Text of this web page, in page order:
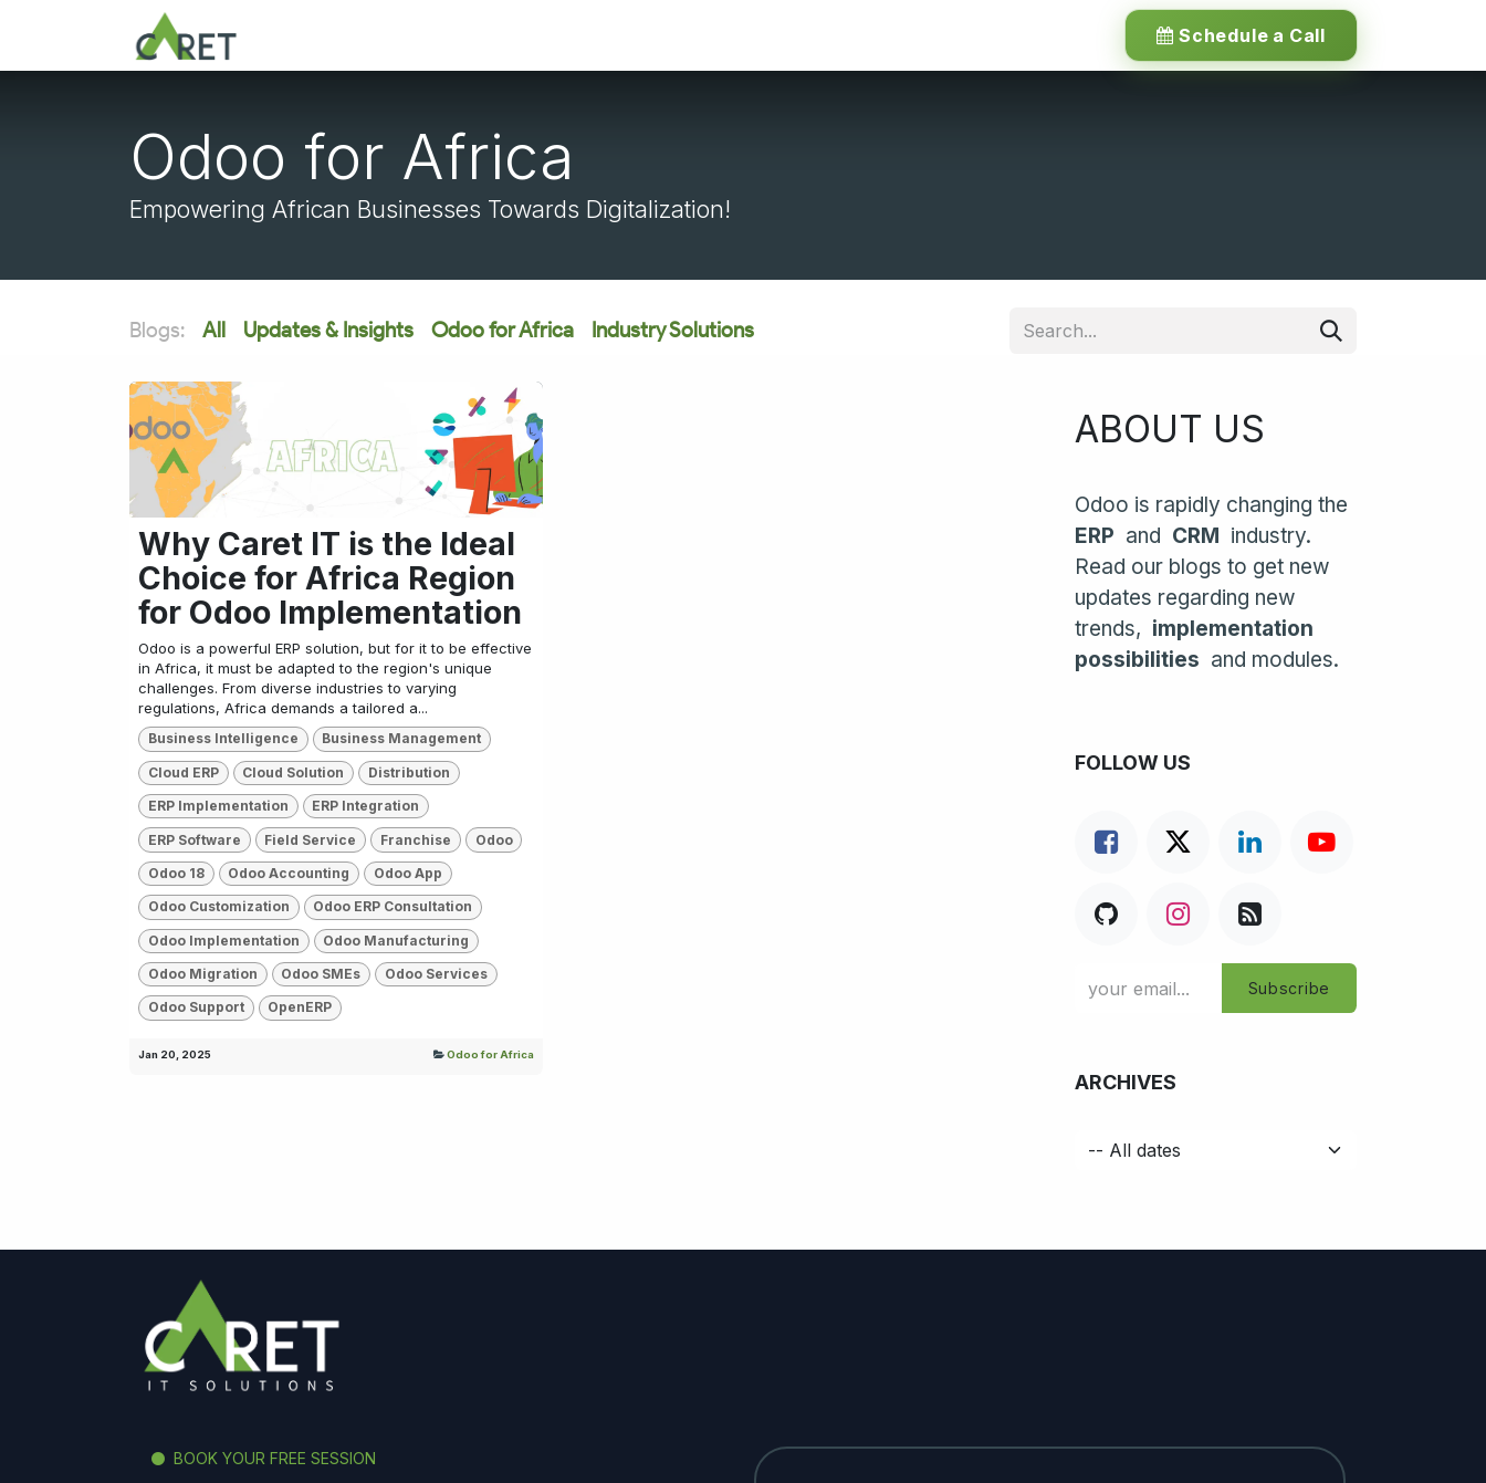
Schedule a Call
Odoo for Africa
Empowering African Businesses Towards Digitalization!
Blogs: All Updates & Insights Odoo for Africa Industry Solutions
Why Caret IT is the Ideal
Choice for Africa Region
for Odoo Implementation
Odoo is a powerful ERP solution, but for it to be effective
in Africa, it must be adapted to the region's unique
challenges. From diverse industries to varying
regulations, Africa demands a tailored a...
Business Intelligence Business Management
Cloud ERP Cloud Solution Distribution
ERP Implementation ERP Integration
ERP Software Field Service Franchise Odoo
Odoo 18 Odoo Accounting Odoo App
Odoo Customization Odoo ERP Consultation
Odoo Implementation Odoo Manufacturing
Odoo Migration Odoo SMEs Odoo Services
Odoo Support OpenERP
Jan 20, 2025 Odoo for Africa
ABOUT US
Odoo is rapidly changing the
ERP and CRM industry.
Read our blogs to get new
updates regarding new
trends, implementation
possibilities and modules.
FOLLOW US
Subscribe
ARCHIVES
BOOK YOUR FREE SESSION